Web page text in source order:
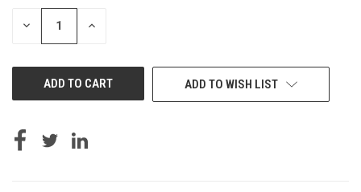
STOCK:
DECREASE INCREASE
ADD TO WISH LIST